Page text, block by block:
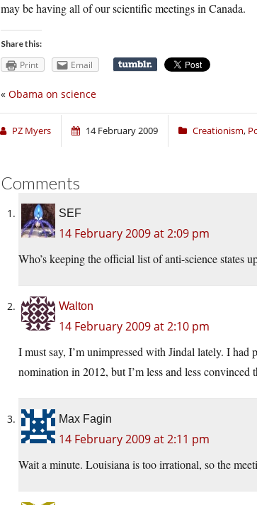
may be having all of our scientific meetings in Canada.
Share this:
Print Email
« Obama on science
PZ Myers 14 February 2009 Creationism,
Comments
SEF
14 February 2009 at 2:09 pm
Who’s keeping the official list of anti-science states
Walton
14 February 2009 at 2:10 pm
I must say, I’m unimpressed with Jindal lately. I
nomination in 2012, but I’m less and less convinced
Max Fagin
14 February 2009 at 2:11 pm
Wait a minute. Louisiana is too irrational, so the